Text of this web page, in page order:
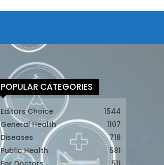
POPULAR CATEGORIES
Editors Choice
1544
General Health
1107
Diseases
718
Public Health
581